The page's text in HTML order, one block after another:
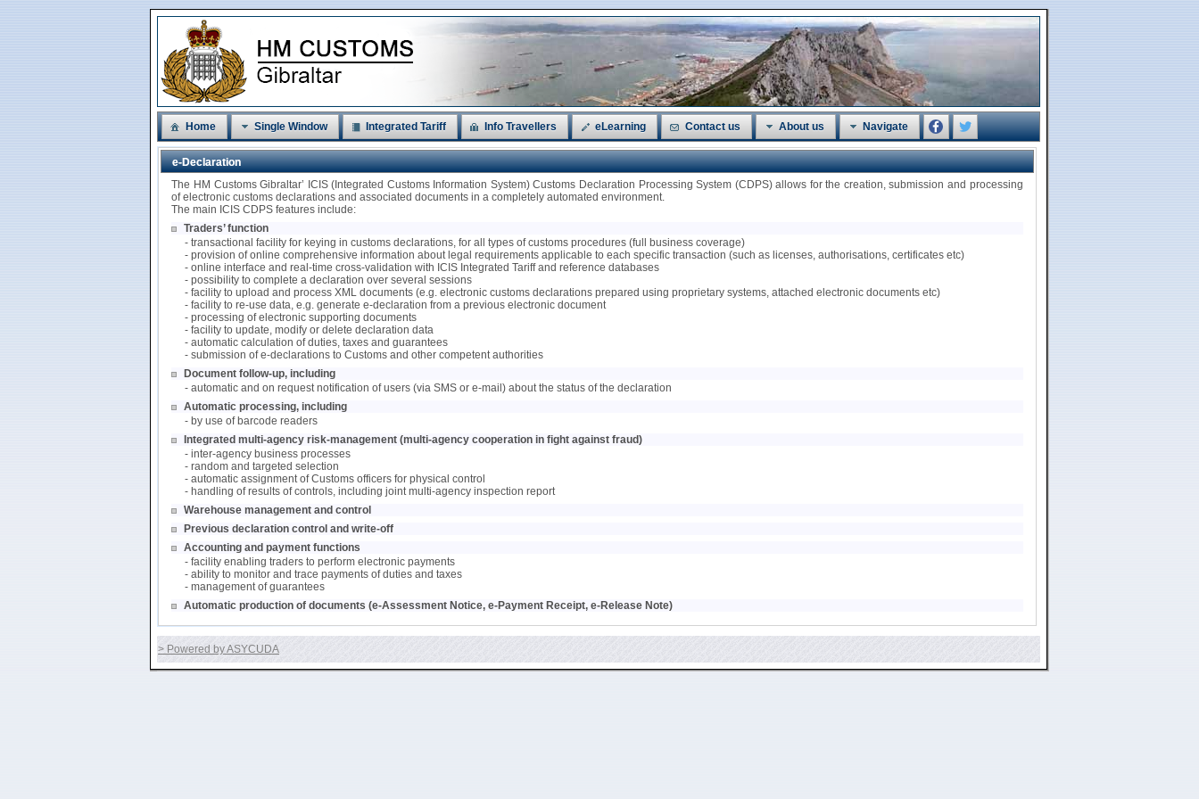
Home Single Window Integrated Tariff Info Travellers eLearning Contact us About us Navigate
e-Declaration
The HM Customs Gibraltar’ ICIS (Integrated Customs Information System) Customs Declaration Processing System (CDPS) allows for the creation, submission and processing
of electronic customs declarations and associated documents in a completely automated environment.
The main ICIS CDPS features include:
Traders’ function
- transactional facility for keying in customs declarations, for all types of customs procedures (full business coverage)
- provision of online comprehensive information about legal requirements applicable to each specific transaction (such as licenses, authorisations, certificates etc)
- online interface and real-time cross-validation with ICIS Integrated Tariff and reference databases
- possibility to complete a declaration over several sessions
- facility to upload and process XML documents (e.g. electronic customs declarations prepared using proprietary systems, attached electronic documents etc)
- facility to re-use data, e.g. generate e-declaration from a previous electronic document
- processing of electronic supporting documents
- facility to update, modify or delete declaration data
- automatic calculation of duties, taxes and guarantees
- submission of e-declarations to Customs and other competent authorities
Document follow-up, including
- automatic and on request notification of users (via SMS or e-mail) about the status of the declaration
Automatic processing, including
- by use of barcode readers
Integrated multi-agency risk-management (multi-agency cooperation in fight against fraud)
- inter-agency business processes
- random and targeted selection
- automatic assignment of Customs officers for physical control
- handling of results of controls, including joint multi-agency inspection report
Warehouse management and control
Previous declaration control and write-off
Accounting and payment functions
- facility enabling traders to perform electronic payments
- ability to monitor and trace payments of duties and taxes
- management of guarantees
Automatic production of documents (e-Assessment Notice, e-Payment Receipt, e-Release Note)
> Powered by ASYCUDA